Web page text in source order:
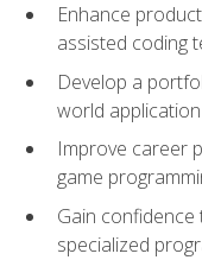
Enhance
assisted coding
Develop a
world
Improve career
game
Gain
specialized